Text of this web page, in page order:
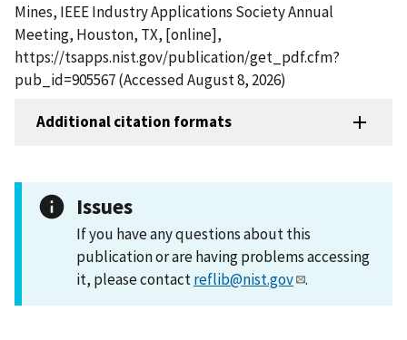
Mines, IEEE Industry Applications Society Annual
Meeting, Houston, TX, [online],
https://tsapps.nist.gov/publication/get_pdf.cfm?
pub_id=905567 (Accessed August 8, 2026)
Additional citation formats
Issues
If you have any questions about this
publication or are having problems accessing
it, please contactreflib@nist.gov .